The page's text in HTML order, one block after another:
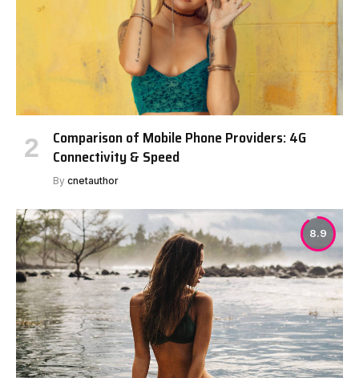
Comparison of Mobile Phone Providers: 4G
Connectivity & Speed
By cnetauthor
8.9